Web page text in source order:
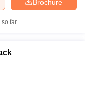
Brochure
so far